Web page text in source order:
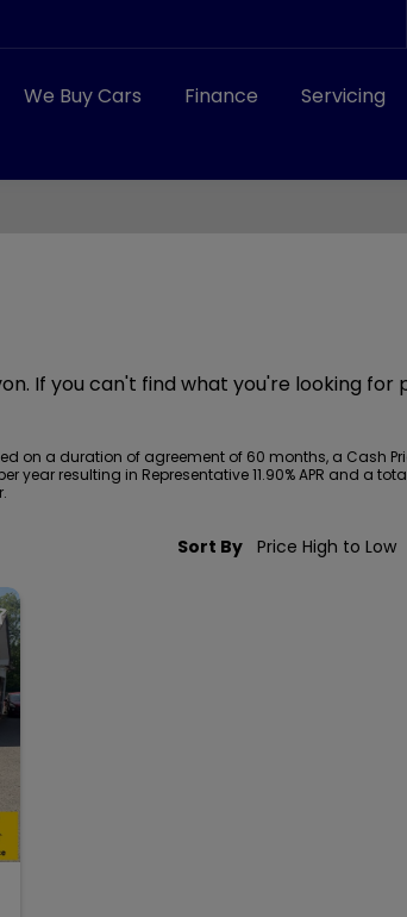
We Buy Cars Finance Servicing
If you can't find what you're looking for
on a duration of agreement of 60 months, a Cash
resulting in Representative 11.90% APR and a
Sort By